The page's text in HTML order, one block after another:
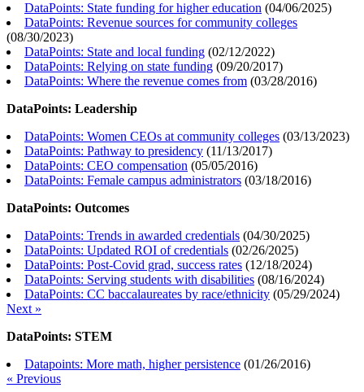
DataPoints: State funding for higher education (04/06/2025)
DataPoints: Revenue sources for community colleges
(08/30/2023)
DataPoints: State and local funding (02/12/2022)
DataPoints: Relying on state funding (09/20/2017)
DataPoints: Where the revenue comes from (03/28/2016)
DataPoints: Leadership
DataPoints: Women CEOs at community colleges (03/13/2023)
DataPoints: Pathway to presidency (11/13/2017)
DataPoints: CEO compensation (05/05/2016)
DataPoints: Female campus administrators (03/18/2016)
DataPoints: Outcomes
DataPoints: Trends in awarded credentials (04/30/2025)
DataPoints: Updated ROI of credentials (02/26/2025)
DataPoints: Post-Covid grad, success rates (12/18/2024)
DataPoints: Serving students with disabilities (08/16/2024)
DataPoints: CC baccalaureates by race/ethnicity (05/29/2024)
Next »
DataPoints: STEM
Datapoints: More math, higher persistence (01/26/2016)
« Previous